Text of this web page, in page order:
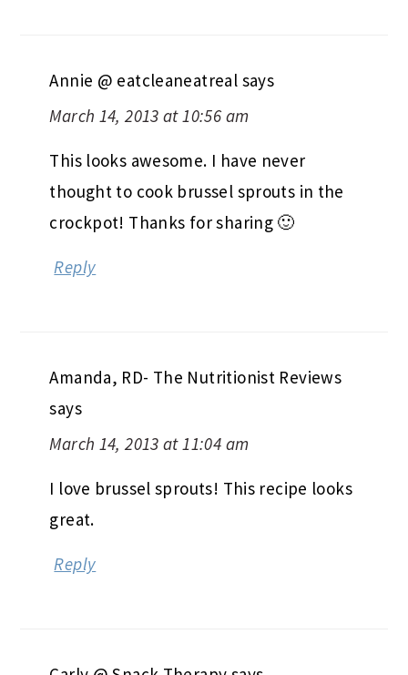
Annie @ eatcleaneatreal says
March 14, 2013 at 10:56 am
This looks awesome. I have never
thought to cook brussel sprouts in the
crockpot! Thanks for sharing 🙂
Reply
Amanda, RD- The Nutritionist Reviews
says
March 14, 2013 at 11:04 am
I love brussel sprouts! This recipe looks
great.
Reply